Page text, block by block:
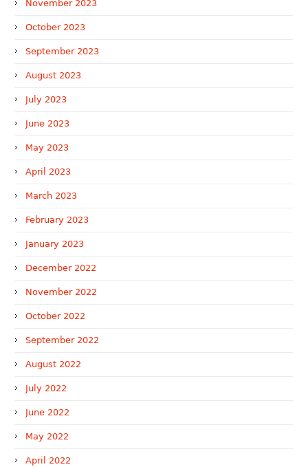
November 2023
October 2023
September 2023
August 2023
July 2023
June 2023
May 2023
April 2023
March 2023
February 2023
January 2023
December 2022
November 2022
October 2022
September 2022
August 2022
July 2022
June 2022
May 2022
April 2022